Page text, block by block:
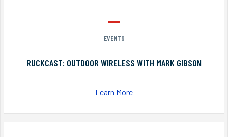
EVENTS
RUCKCAST: OUTDOOR WIRELESS WITH MARK GIBSON
Learn More